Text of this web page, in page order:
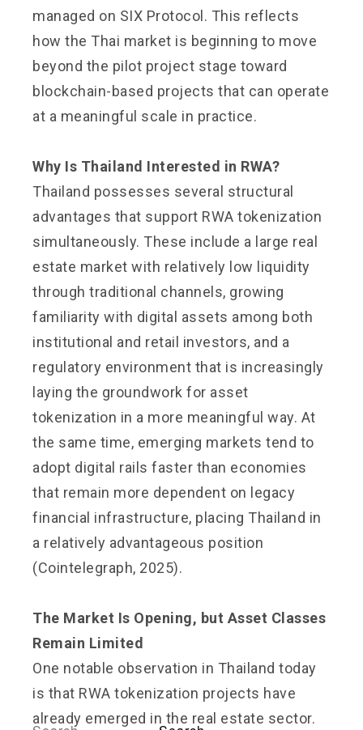
managed on SIX Protocol. This reflects
how the Thai market is beginning to move
beyond the pilot project stage toward
blockchain-based projects that can operate
at a meaningful scale in practice.
Why Is Thailand Interested in RWA?
Thailand possesses several structural
advantages that support RWA tokenization
simultaneously. These include a large real
estate market with relatively low liquidity
through traditional channels, growing
familiarity with digital assets among both
institutional and retail investors, and a
regulatory environment that is increasingly
laying the groundwork for asset
tokenization in a more meaningful way. At
the same time, emerging markets tend to
adopt digital rails faster than economies
that remain more dependent on legacy
financial infrastructure, placing Thailand in
a relatively advantageous position
(Cointelegraph, 2025).
The Market Is Opening, but Asset Classes
Remain Limited
One notable observation in Thailand today
is that RWA tokenization projects have
already emerged in the real estate sector.